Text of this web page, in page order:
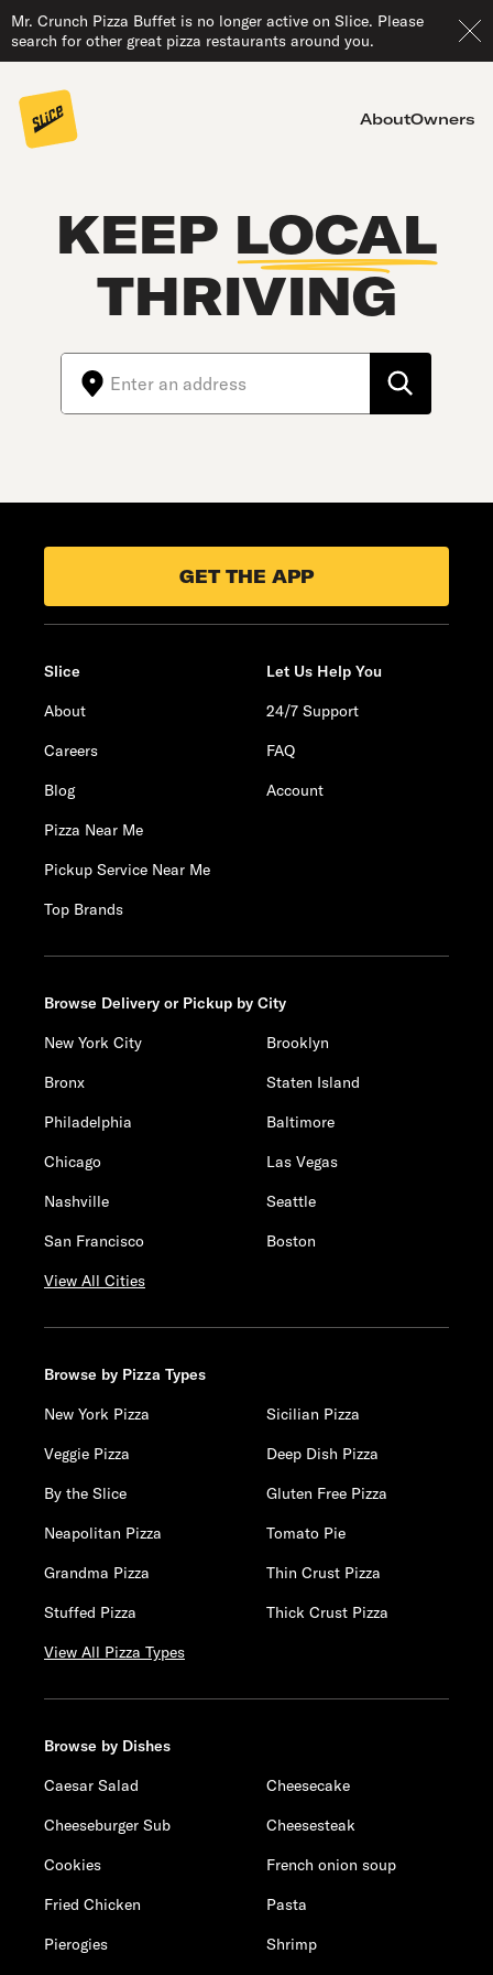
Mr. Crunch Pizza Buffet is no longer active on Slice. Please
search for other great pizza restaurants around you.
AboutOwners
KEEP LOCAL
THRIVING
GET THE APP
Slice
About
Careers
Blog
Pizza Near Me
Pickup Service Near Me
Top Brands
Let Us Help You
24/7 Support
FAQ
Account
Browse Delivery or Pickup by City
New York City
Brooklyn
Bronx
Staten Island
Philadelphia
Baltimore
Chicago
Las Vegas
Nashville
Seattle
San Francisco
Boston
View All Cities
Browse by Pizza Types
New York Pizza
Sicilian Pizza
Veggie Pizza
Deep Dish Pizza
By the Slice
Gluten Free Pizza
Neapolitan Pizza
Tomato Pie
Grandma Pizza
Thin Crust Pizza
Stuffed Pizza
Thick Crust Pizza
View All Pizza Types
Browse by Dishes
Caesar Salad
Cheesecake
Cheeseburger Sub
Cheesesteak
Cookies
French onion soup
Fried Chicken
Pasta
Pierogies
Shrimp